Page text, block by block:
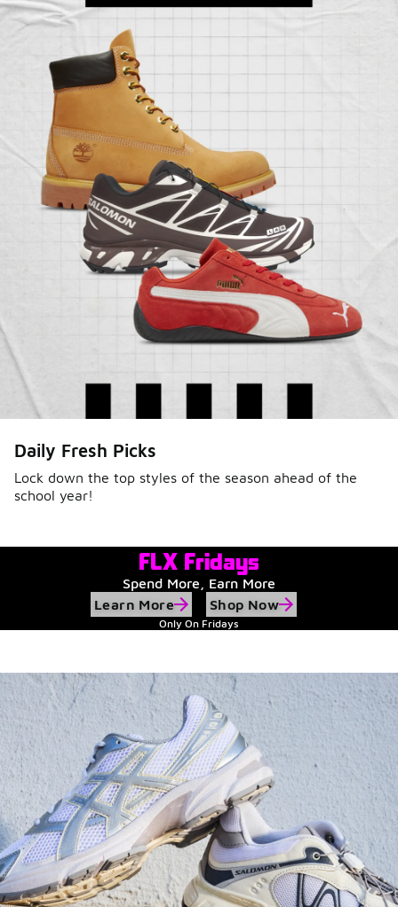
Sole Stories
From grails to everyday pairs, every collector has a
story. Hear them in Sole Stories, a new series from
Daily Fresh Picks
Lock down the top styles of the season ahead of the
school year!
FLX Fridays
Spend More, Earn More
Learn More
Shop Now
Only On Fridays